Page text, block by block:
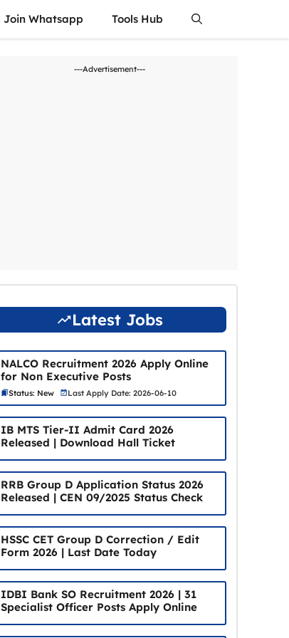
Join Whatsapp Tools Hub
---Advertisement---
Latest Jobs
NALCO Recruitment 2026 Apply Online
for Non Executive Posts
Status: New Last Apply Date: 2026-06-10
IB MTS Tier-II Admit Card 2026
Released | Download Hall Ticket
RRB Group D Application Status 2026
Released | CEN 09/2025 Status Check
HSSC CET Group D Correction / Edit
Form 2026 | Last Date Today
IDBI Bank SO Recruitment 2026 | 31
Specialist Officer Posts Apply Online